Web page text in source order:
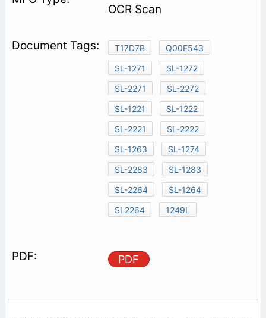
OCR Scan
T17D7B
Q00E543
SL-1271
SL-1272
SL-2271
SL-2272
SL-1221
SL-1222
SL-2221
SL-2222
SL-1263
SL-1274
SL-2283
SL-1283
SL-2264
SL-1264
SL2264
1249L
PDF